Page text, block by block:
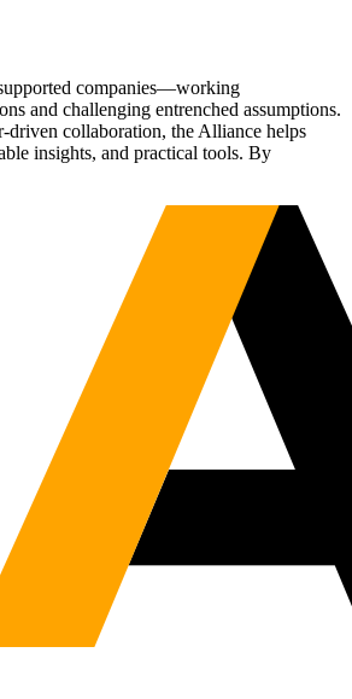
companies—working
and challenging entrenched assumptions.
driven collaboration, the Alliance helps
insights, and practical tools. By